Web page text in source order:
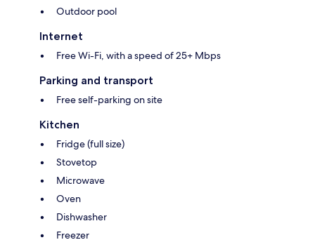
Outdoor pool
Internet
Free Wi-Fi, with a speed of 25+ Mbps
Parking and transport
Free self-parking on site
Kitchen
Fridge (full size)
Stovetop
Microwave
Oven
Dishwasher
Freezer